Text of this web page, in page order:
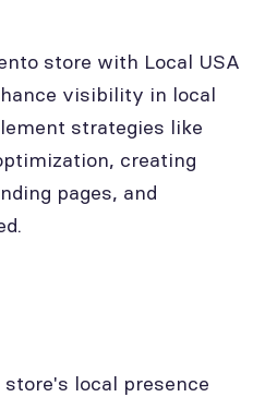
store with Local USA
visibility in local
strategies like
creating
pages, and
local presence